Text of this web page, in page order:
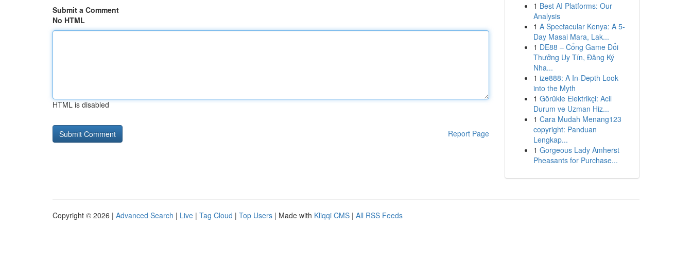
Submit a Comment
No HTML
HTML is disabled
Report Page
1 Best AI Platforms: Our
Analysis
1 A Spectacular Kenya: A 5-
Day Masai Mara, Lak...
1 DE88 – Cổng Game Đổi
Thưởng Uy Tín, Đăng Ký
Nha...
1 ize888: A In-Depth Look
into the Myth
1 Görükle Elektrikçi: Acil
Durum ve Uzman Hiz...
1 Cara Mudah Menang123
copyright: Panduan
Lengkap...
1 Gorgeous Lady Amherst
Pheasants for Purchase...
Copyright © 2026 | Advanced Search | Live | Tag Cloud | Top Users | Made with Kliqqi CMS | All RSS Feeds